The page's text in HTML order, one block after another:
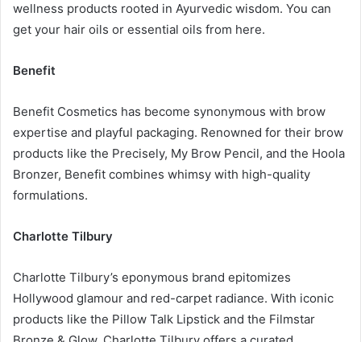
wellness products rooted in Ayurvedic wisdom. You can
get your hair oils or essential oils from here.
Benefit
Benefit Cosmetics has become synonymous with brow
expertise and playful packaging. Renowned for their brow
products like the Precisely, My Brow Pencil, and the Hoola
Bronzer, Benefit combines whimsy with high-quality
formulations.
Charlotte Tilbury
Charlotte Tilbury’s eponymous brand epitomizes
Hollywood glamour and red-carpet radiance. With iconic
products like the Pillow Talk Lipstick and the Filmstar